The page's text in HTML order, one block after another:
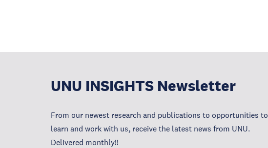
UNU INSIGHTS Newsletter
From our newest research and publications to opportunities to
learn and work with us, receive the latest news from UNU.
Delivered monthly!!